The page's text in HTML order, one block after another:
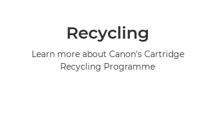
Recycling
Learn more about Canon's Cartridge
Recycling Programme